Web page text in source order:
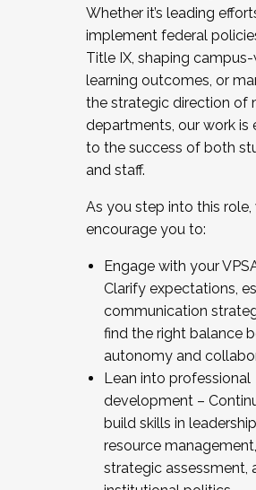
Whether it’s leading
implement federal
Title IX, shaping
learning outcomes, or
the strategic direction of
departments, our work is
to the success of both
and staff.
As you step into this role,
encourage you to:
Engage with your
Clarify expectations,
communication
find the right balance
autonomy and
Lean into professional
development –
build skills in
resource management,
strategic assessment,